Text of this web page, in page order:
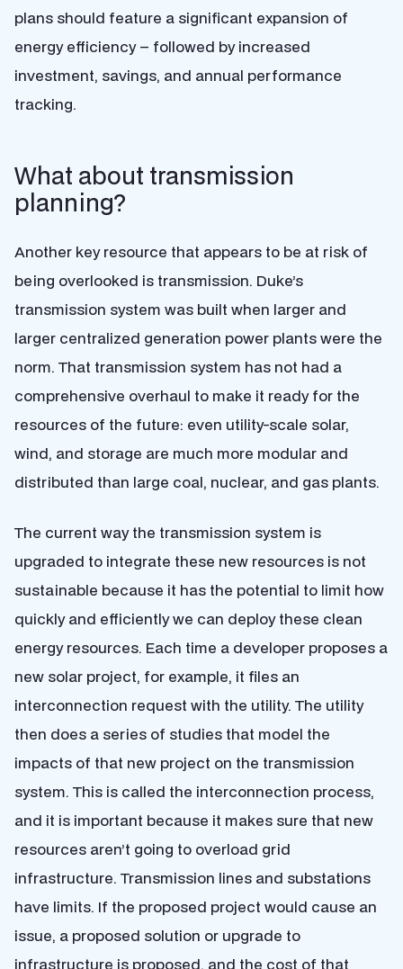
plans should feature a significant expansion of
energy efficiency – followed by increased
investment, savings, and annual performance
tracking.
What about transmission
planning?
Another key resource that appears to be at risk of
being overlooked is transmission. Duke’s
transmission system was built when larger and
larger centralized generation power plants were the
norm. That transmission system has not had a
comprehensive overhaul to make it ready for the
resources of the future: even utility-scale solar,
wind, and storage are much more modular and
distributed than large coal, nuclear, and gas plants.
The current way the transmission system is
upgraded to integrate these new resources is not
sustainable because it has the potential to limit how
quickly and efficiently we can deploy these clean
energy resources. Each time a developer proposes a
new solar project, for example, it files an
interconnection request with the utility. The utility
then does a series of studies that model the
impacts of that new project on the transmission
system. This is called the interconnection process,
and it is important because it makes sure that new
resources aren’t going to overload grid
infrastructure. Transmission lines and substations
have limits. If the proposed project would cause an
issue, a proposed solution or upgrade to
infrastructure is proposed, and the cost of that